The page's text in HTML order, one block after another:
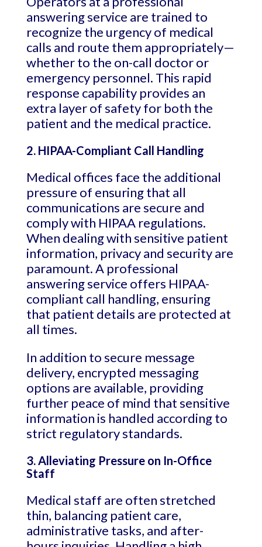
answering service are trained to
recognize the urgency of medical
calls and route them appropriately—
whether to the on-call doctor or
emergency personnel. This rapid
response capability provides an
extra layer of safety for both the
patient and the medical practice.
2. HIPAA-Compliant Call Handling
Medical offices face the additional
pressure of ensuring that all
communications are secure and
comply with HIPAA regulations.
When dealing with sensitive patient
information, privacy and security are
paramount. A professional
answering service offers HIPAA-
compliant call handling, ensuring
that patient details are protected at
all times.
In addition to secure message
delivery, encrypted messaging
options are available, providing
further peace of mind that sensitive
information is handled according to
strict regulatory standards.
3. Alleviating Pressure on In-Office
Staff
Medical staff are often stretched
thin, balancing patient care,
administrative tasks, and after-